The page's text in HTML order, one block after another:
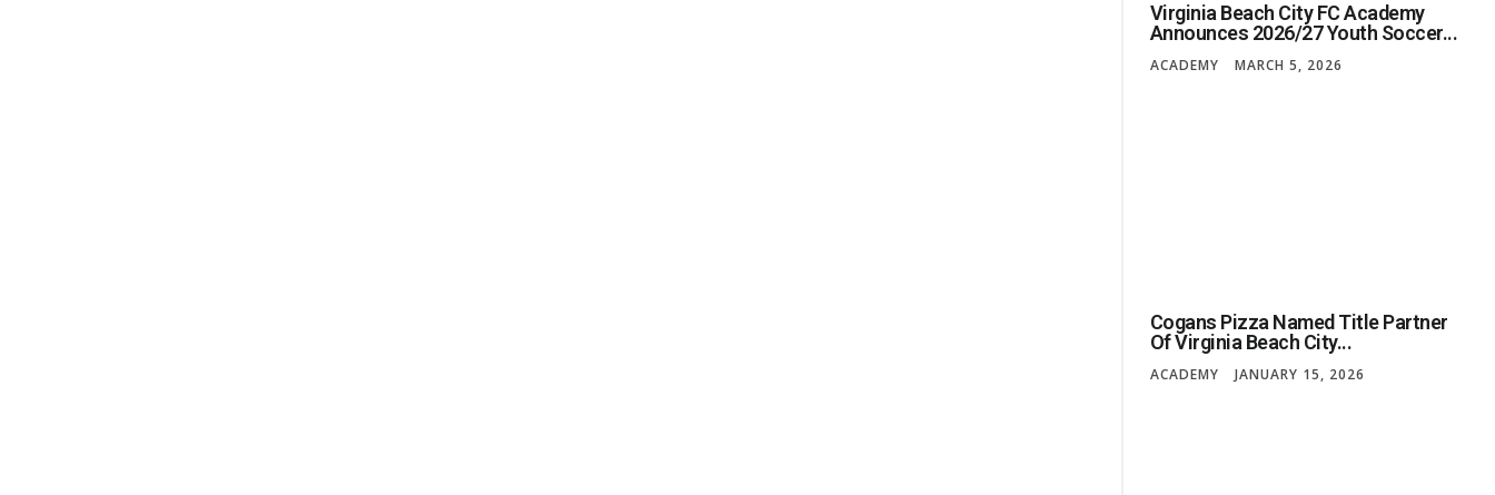
Virginia Beach City FC Academy
Announces 2026/27 Youth Soccer...
ACADEMY MARCH 5, 2026
Cogans Pizza Named Title Partner
Of Virginia Beach City...
ACADEMY JANUARY 15, 2026